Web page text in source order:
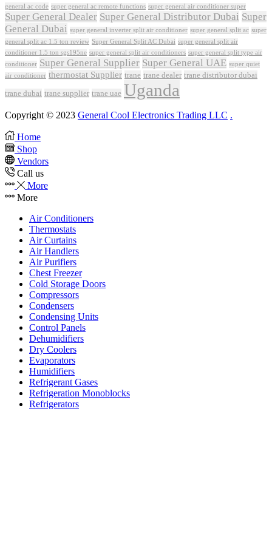
general ac code super general ac remote functions super general air conditioner super
Super General Dealer Super General Distributor Dubai Super
General Dubai super general inverter split air conditioner super general split ac super
general split ac 1.5 ton review Super General Split AC Dubai super general split air
conditioner 1.5 ton sgs195ne super general split air conditioners super general split type air
conditioner Super General Supplier Super General UAE super quiet
air conditioner thermostat Supplier trane trane dealer trane distributor dubai
trane dubai trane supplier trane uae Uganda
Copyright © 2023 General Cool Electronics Trading LLC .
Home
Shop
Vendors
Call us
More
More
Air Conditioners
Thermostats
Air Curtains
Air Handlers
Air Purifiers
Chest Freezer
Cold Storage Doors
Compressors
Condensers
Condensing Units
Control Panels
Dehumidifiers
Dry Coolers
Evaporators
Humidifiers
Refrigerant Gases
Refrigeration Monoblocks
Refrigerators